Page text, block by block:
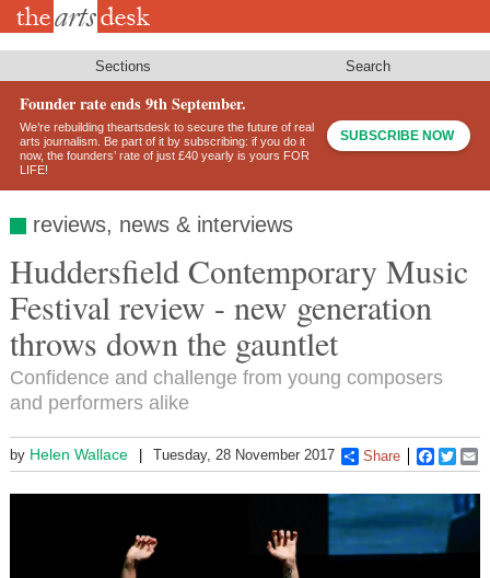
Skip
Sections Search
Founder rate ends 9th September.
We’re rebuilding theartsdesk to secure the future of real
arts journalism. Be part of it by subscribing: if you do it
now, the founders’ rate of just £40 yearly is yours FOR
LIFE!
SUBSCRIBE NOW
reviews, news & interviews
Huddersfield Contemporary Music
Festival review - new generation
throws down the gauntlet
Confidence and challenge from young composers
and performers alike
by Helen Wallace Tuesday, 28 November 2017 Share